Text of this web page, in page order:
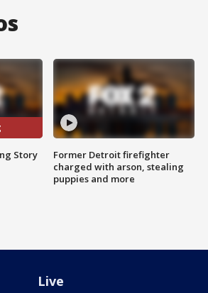
Story
Former Detroit firefighter
charged with arson, stealing
puppies and more
Live